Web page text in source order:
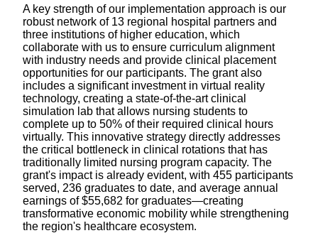
A key strength of our implementation approach is our
robust network of 13 regional hospital partners and
three institutions of higher education, which
collaborate with us to ensure curriculum alignment
with industry needs and provide clinical placement
opportunities for our participants. The grant also
includes a significant investment in virtual reality
technology, creating a state-of-the-art clinical
simulation lab that allows nursing students to
complete up to 50% of their required clinical hours
virtually. This innovative strategy directly addresses
the critical bottleneck in clinical rotations that has
traditionally limited nursing program capacity. The
grant's impact is already evident, with 455 participants
served, 236 graduates to date, and average annual
earnings of $55,682 for graduates—creating
transformative economic mobility while strengthening
the region's healthcare ecosystem.